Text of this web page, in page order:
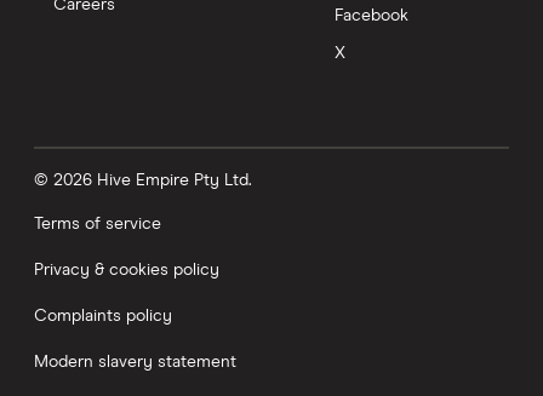
Careers
Facebook
X
© 2026 Hive Empire Pty Ltd.
Terms of service
Privacy & cookies policy
Complaints policy
Modern slavery statement